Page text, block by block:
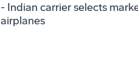
- Indian carrier selects
airplanes